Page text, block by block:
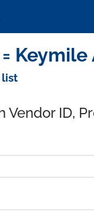
list
Vendor ID,